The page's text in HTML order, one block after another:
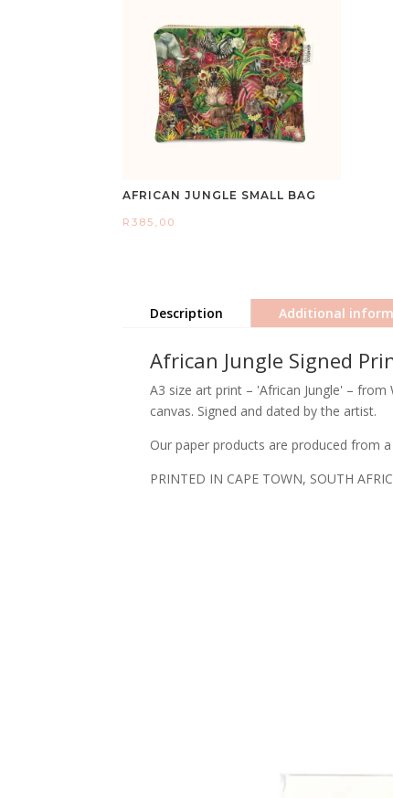
AFRICAN JUNGLE SMALL BAG
R385,00
Description Additional
African Jungle Signed
A3 size art print – 'African Jungle' –
canvas. Signed and dated by the artist.
Our paper products are produced from
PRINTED IN CAPE TOWN, SOUTH